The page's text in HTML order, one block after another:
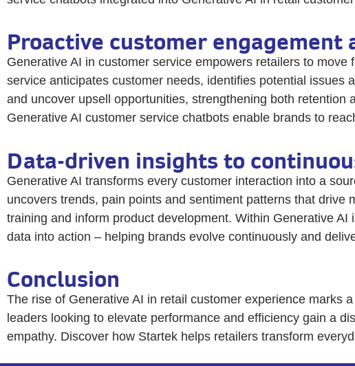
Proactive customer engagement
Generative AI in customer service empowers retailers to
service anticipates customer needs, identifies potential issues
and uncover upsell opportunities, strengthening both
Generative AI customer service chatbots enable brands to
Data-driven insights to
Generative AI transforms every customer interaction into a
uncovers trends, pain points and sentiment patterns that
training and inform product development. Within Generative
data into action – helping brands evolve continuously and
Conclusion
The rise of Generative AI in retail customer experience marks
leaders looking to elevate performance and efficiency gain a
empathy. Discover how Startek helps retailers transform